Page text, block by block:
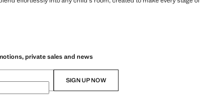
private sales and news
SIGN UP NOW